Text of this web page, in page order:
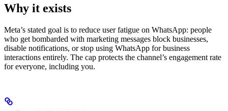
Why it exists
Meta’s stated goal is to reduce user fatigue on WhatsApp: people
who get bombarded with marketing messages block businesses,
disable notifications, or stop using WhatsApp for business
interactions entirely. The cap protects the channel’s engagement rate
for everyone, including you.